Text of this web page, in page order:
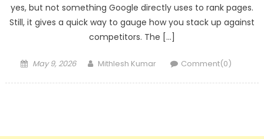
yes, but not something Google directly uses to rank pages.
Still, it gives a quick way to gauge how you stack up against
competitors. The […]
Posted
May 9, 2026 Author
Mithlesh Kumar Comment(0)